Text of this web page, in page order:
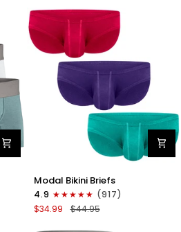
Fly
2pk
Black/Gray
0in
Low-
Rise
Modal Bikini Briefs
4.9
(917)
$34.99
$44.95